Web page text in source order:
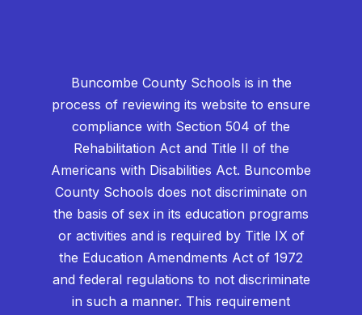
Buncombe County Schools is in the
process of reviewing its website to ensure
compliance with Section 504 of the
Rehabilitation Act and Title II of the
Americans with Disabilities Act. Buncombe
County Schools does not discriminate on
the basis of sex in its education programs
or activities and is required by Title IX of
the Education Amendments Act of 1972
and federal regulations to not discriminate
in such a manner. This requirement